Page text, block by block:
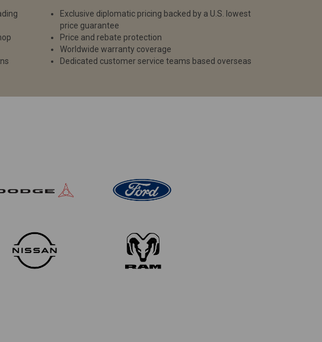
Exclusive diplomatic pricing backed by a U.S. lowest
price guarantee
Price and rebate protection
Worldwide warranty coverage
Dedicated customer service teams based overseas